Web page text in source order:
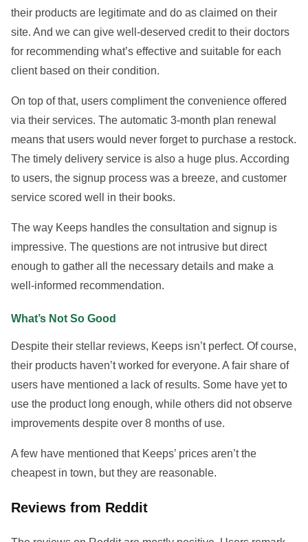
their products are legitimate and do as claimed on their
site. And we can give well-deserved credit to their doctors
for recommending what’s effective and suitable for each
client based on their condition.
On top of that, users compliment the convenience offered
via their services. The automatic 3-month plan renewal
means that users would never forget to purchase a restock.
The timely delivery service is also a huge plus. According
to users, the signup process was a breeze, and customer
service scored well in their books.
The way Keeps handles the consultation and signup is
impressive. The questions are not intrusive but direct
enough to gather all the necessary details and make a
well-informed recommendation.
What’s Not So Good
Despite their stellar reviews, Keeps isn’t perfect. Of course,
their products haven’t worked for everyone. A fair share of
users have mentioned a lack of results. Some have yet to
use the product long enough, while others did not observe
improvements despite over 8 months of use.
A few have mentioned that Keeps’ prices aren’t the
cheapest in town, but they are reasonable.
Reviews from Reddit